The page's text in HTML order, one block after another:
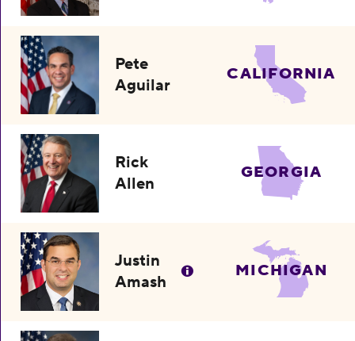
Pete
Aguilar
CALIFORNIA
Rick
Allen
GEORGIA
Justin
Amash
MICHIGAN